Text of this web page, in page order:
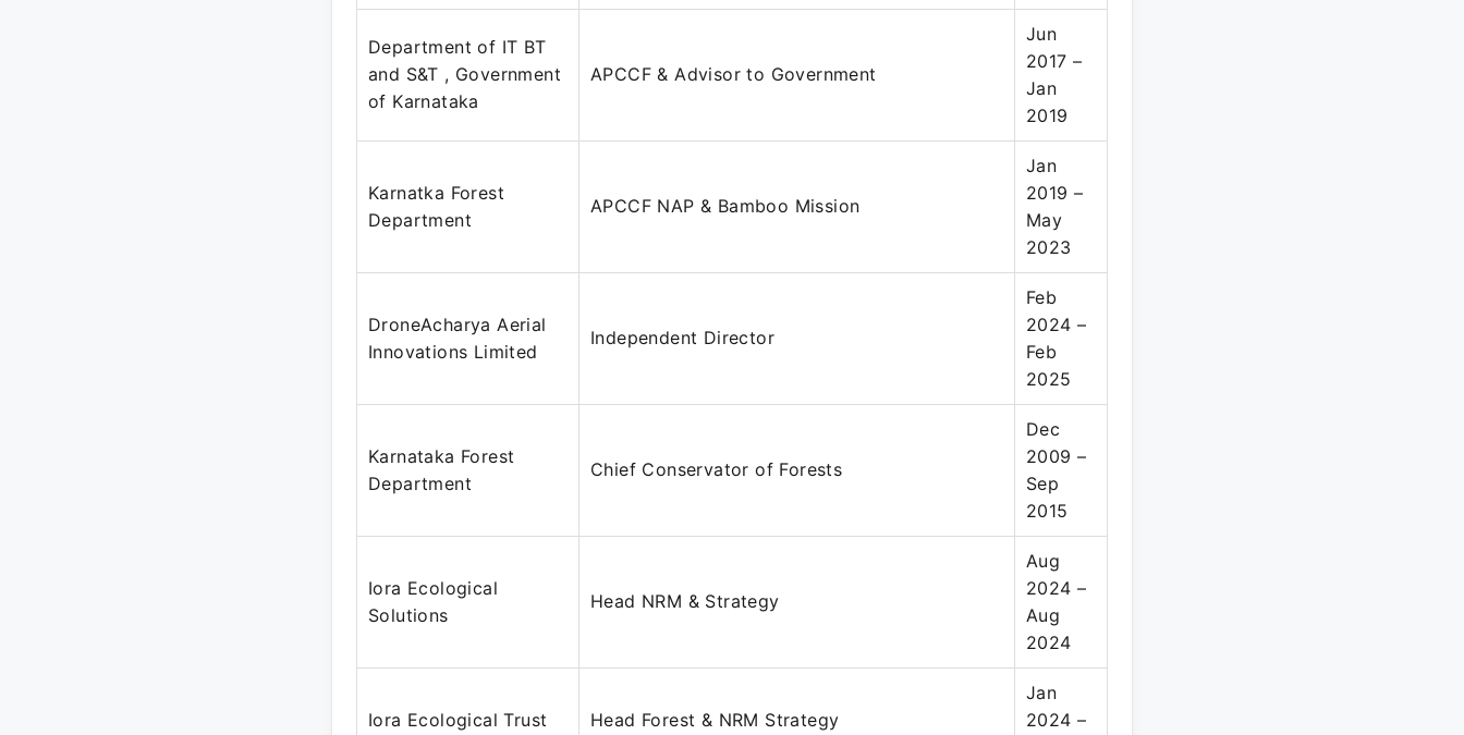
Department of IT BT
and S&T , Government
of Karnataka
APCCF & Advisor to Government
Jun
2017 –
Jan
2019
Karnatka Forest
Department
APCCF NAP & Bamboo Mission
Jan
2019 –
May
2023
DroneAcharya Aerial
Innovations Limited
Independent Director
Feb
2024 –
Feb
2025
Karnataka Forest
Department
Chief Conservator of Forests
Dec
2009 –
Sep
2015
Iora Ecological
Solutions
Head NRM & Strategy
Aug
2024 –
Aug
2024
Iora Ecological Trust Head Forest & NRM Strategy
Jan
2024 –